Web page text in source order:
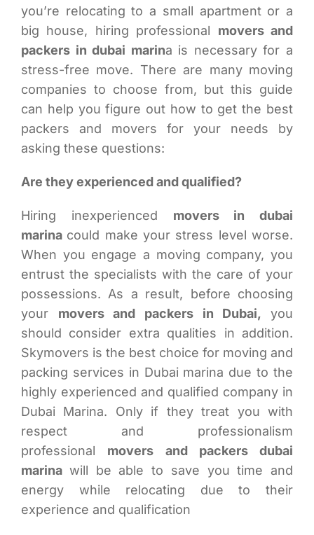
you’re relocating to a small apartment or a
big house, hiring professional movers and
packers in dubai marina is necessary for a
stress-free move. There are many moving
companies to choose from, but this guide
can help you figure out how to get the best
packers and movers for your needs by
asking these questions:
Are they experienced and qualified?
Hiring inexperienced movers in dubai
marina could make your stress level worse.
When you engage a moving company, you
entrust the specialists with the care of your
possessions. As a result, before choosing
your movers and packers in Dubai,you
should consider extra qualities in addition.
Skymovers is the best choice for moving and
packing services in Dubai marina due to the
highly experienced and qualified company in
Dubai Marina. Only if they treat you with
respect and professionalism
professional movers and packers dubai
marina will be able to save you time and
energy while relocating due to their
experience and qualification